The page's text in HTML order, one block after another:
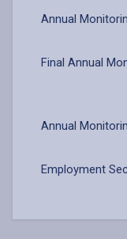
Annual
Final Annual
Annual
Employment